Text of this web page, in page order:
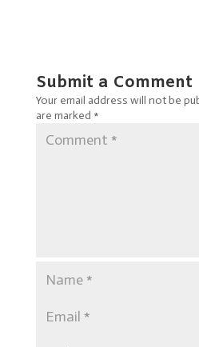
Submit a Comment
Your email address will not be
are marked *